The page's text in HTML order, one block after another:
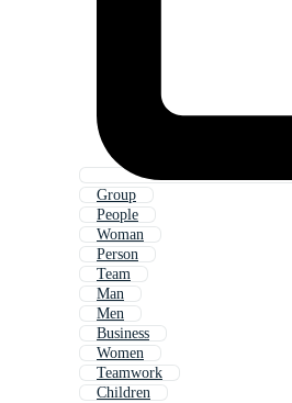
Group
People
Woman
Person
Team
Man
Men
Business
Women
Teamwork
Children